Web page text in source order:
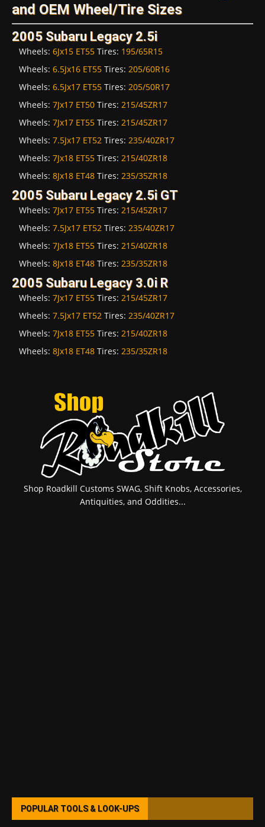
and OEM Wheel/Tire Sizes
2005 Subaru Legacy 2.5i
Wheels: 6Jx15 ET55 Tires: 195/65R15
Wheels: 6.5Jx16 ET55 Tires: 205/60R16
Wheels: 6.5Jx17 ET55 Tires: 205/50R17
Wheels: 7Jx17 ET50 Tires: 215/45ZR17
Wheels: 7Jx17 ET55 Tires: 215/45ZR17
Wheels: 7.5Jx17 ET52 Tires: 235/40ZR17
Wheels: 7Jx18 ET55 Tires: 215/40ZR18
Wheels: 8Jx18 ET48 Tires: 235/35ZR18
2005 Subaru Legacy 2.5i GT
Wheels: 7Jx17 ET55 Tires: 215/45ZR17
Wheels: 7.5Jx17 ET52 Tires: 235/40ZR17
Wheels: 7Jx18 ET55 Tires: 215/40ZR18
Wheels: 8Jx18 ET48 Tires: 235/35ZR18
2005 Subaru Legacy 3.0i R
Wheels: 7Jx17 ET55 Tires: 215/45ZR17
Wheels: 7.5Jx17 ET52 Tires: 235/40ZR17
Wheels: 7Jx18 ET55 Tires: 215/40ZR18
Wheels: 8Jx18 ET48 Tires: 235/35ZR18
Shop Roadkill Customs SWAG, Shift Knobs, Accessories,
Antiquities, and Oddities...
POPULAR TOOLS & LOOK-UPS